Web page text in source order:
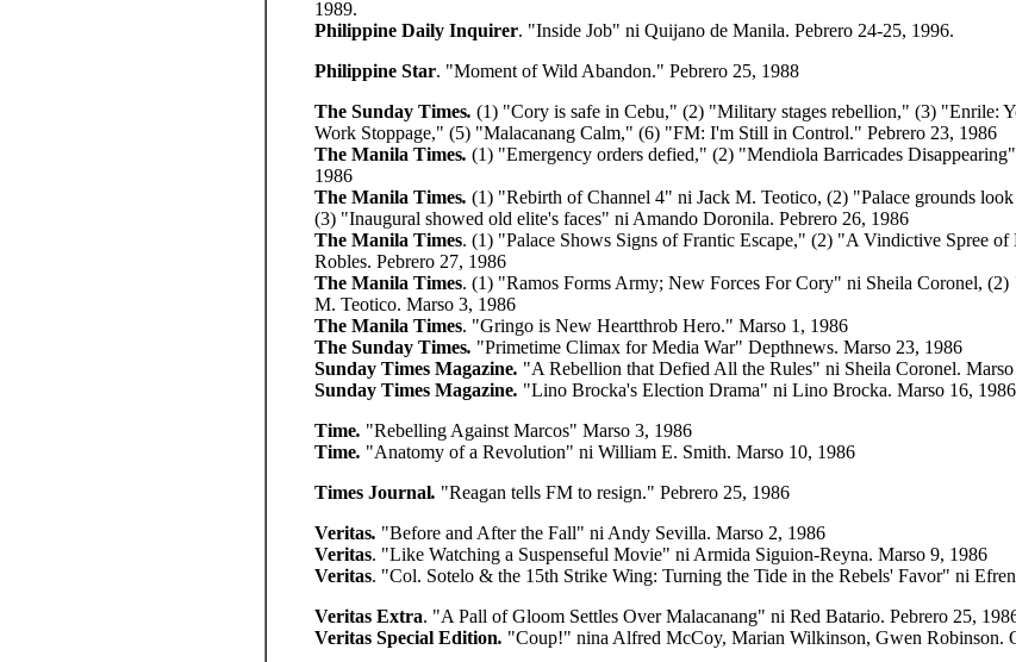
1989.
Philippine Daily Inquirer. "Inside Job" ni Quijano de Manila. Pebrero 24-25, 1996.
Philippine Star. "Moment of Wild Abandon." Pebrero 25, 1988
The Sunday Times. (1) "Cory is safe in Cebu," (2) "Military stages rebellion," (3) "Enrile:
Work Stoppage," (5) "Malacanang Calm," (6) "FM: I'm Still in Control." Pebrero 23, 1986
The Manila Times. (1) "Emergency orders defied," (2) "Mendiola Barricades
1986
The Manila Times. (1) "Rebirth of Channel 4" ni Jack M. Teotico, (2) "Palace grounds
(3) "Inaugural showed old elite's faces" ni Amando Doronila. Pebrero 26, 1986
The Manila Times. (1) "Palace Shows Signs of Frantic Escape," (2) "A Vindictive Spree of
Robles. Pebrero 27, 1986
The Manila Times. (1) "Ramos Forms Army; New Forces For Cory" ni Sheila Coronel, (2)
M. Teotico. Marso 3, 1986
The Manila Times. "Gringo is New Heartthrob Hero." Marso 1, 1986
The Sunday Times. "Primetime Climax for Media War" Depthnews. Marso 23, 1986
Sunday Times Magazine. "A Rebellion that Defied All the Rules" ni Sheila Coronel.
Sunday Times Magazine. "Lino Brocka's Election Drama" ni Lino Brocka. Marso 16, 1986
Time. "Rebelling Against Marcos" Marso 3, 1986
Time. "Anatomy of a Revolution" ni William E. Smith. Marso 10, 1986
Times Journal. "Reagan tells FM to resign." Pebrero 25, 1986
Veritas. "Before and After the Fall" ni Andy Sevilla. Marso 2, 1986
Veritas. "Like Watching a Suspenseful Movie" ni Armida Siguion-Reyna. Marso 9, 1986
Veritas. "Col. Sotelo & the 15th Strike Wing: Turning the Tide in the Rebels' Favor" ni
Veritas Extra. "A Pall of Gloom Settles Over Malacanang" ni Red Batario. Pebrero 25,
Veritas Special Edition. "Coup!" nina Alfred McCoy, Marian Wilkinson, Gwen Robinson.